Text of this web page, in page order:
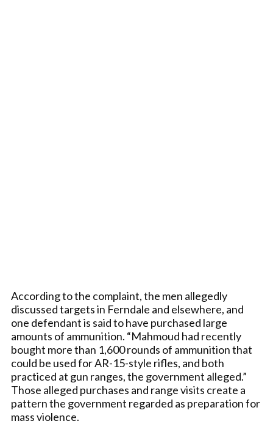
According to the complaint, the men allegedly
discussed targets in Ferndale and elsewhere, and
one defendant is said to have purchased large
amounts of ammunition. “Mahmoud had recently
bought more than 1,600 rounds of ammunition that
could be used for AR-15-style rifles, and both
practiced at gun ranges, the government alleged.”
Those alleged purchases and range visits create a
pattern the government regarded as preparation for
mass violence.